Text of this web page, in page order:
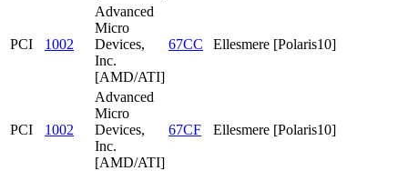
PCI 1002
Advanced
Micro
Devices,
Inc.
[AMD/ATI]
67CC Ellesmere [Polaris10]
PCI 1002
Advanced
Micro
Devices,
Inc.
[AMD/ATI]
67CF Ellesmere [Polaris10]